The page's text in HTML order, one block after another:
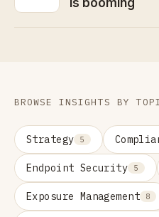
is booming
BROWSE INSIGHTS BY
Strategy 5
Endpoint Security 5
Exposure Management 8